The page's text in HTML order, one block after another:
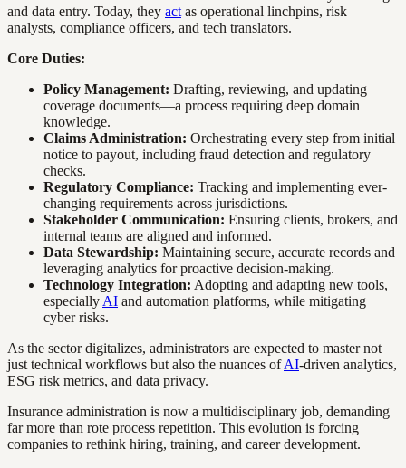
and data entry. Today, they act as operational linchpins, risk
analysts, compliance officers, and tech translators.
Core Duties:
Policy Management: Drafting, reviewing, and updating
coverage documents—a process requiring deep domain
knowledge.
Claims Administration: Orchestrating every step from initial
notice to payout, including fraud detection and regulatory
checks.
Regulatory Compliance: Tracking and implementing ever-
changing requirements across jurisdictions.
Stakeholder Communication: Ensuring clients, brokers, and
internal teams are aligned and informed.
Data Stewardship: Maintaining secure, accurate records and
leveraging analytics for proactive decision-making.
Technology Integration: Adopting and adapting new tools,
especially AI and automation platforms, while mitigating
cyber risks.
As the sector digitalizes, administrators are expected to master not
just technical workflows but also the nuances ofAI-driven analytics,
ESG risk metrics, and data privacy.
Insurance administration is now a multidisciplinary job, demanding
far more than rote process repetition. This evolution is forcing
companies to rethink hiring, training, and career development.